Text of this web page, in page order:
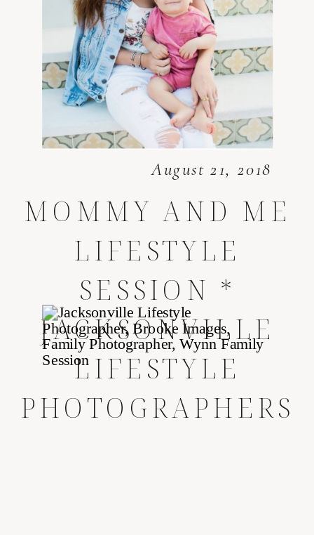
August 21, 2018
MOMMY AND ME
LIFESTYLE
SESSION *
JACKSONVILLE
LIFESTYLE
PHOTOGRAPHERS